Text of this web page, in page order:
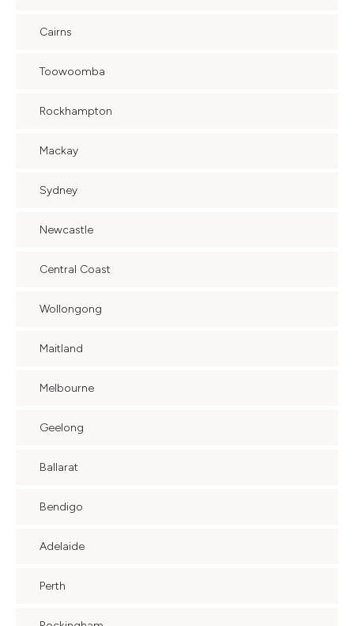
Cairns
Toowoomba
Rockhampton
Mackay
Sydney
Newcastle
Central Coast
Wollongong
Maitland
Melbourne
Geelong
Ballarat
Bendigo
Adelaide
Perth